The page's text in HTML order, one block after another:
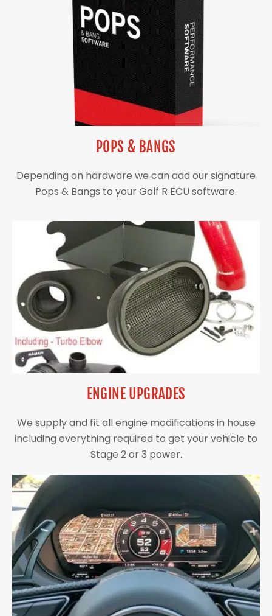
POPS & BANGS
Depending on hardware we can add our signature
Pops & Bangs to your Golf R ECU software.
ENGINE UPGRADES
We supply and fit all engine modifications in house
including everything required to get your vehicle to
Stage 2 or 3 power.